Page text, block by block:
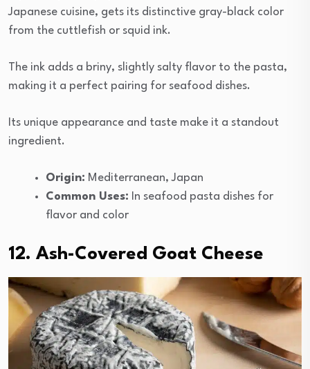
Japanese cuisine, gets its distinctive gray-black color
from the cuttlefish or squid ink.
The ink adds a briny, slightly salty flavor to the pasta,
making it a perfect pairing for seafood dishes.
Its unique appearance and taste make it a standout
ingredient.
Origin: Mediterranean, Japan
Common Uses: In seafood pasta dishes for
flavor and color
12. Ash-Covered Goat Cheese